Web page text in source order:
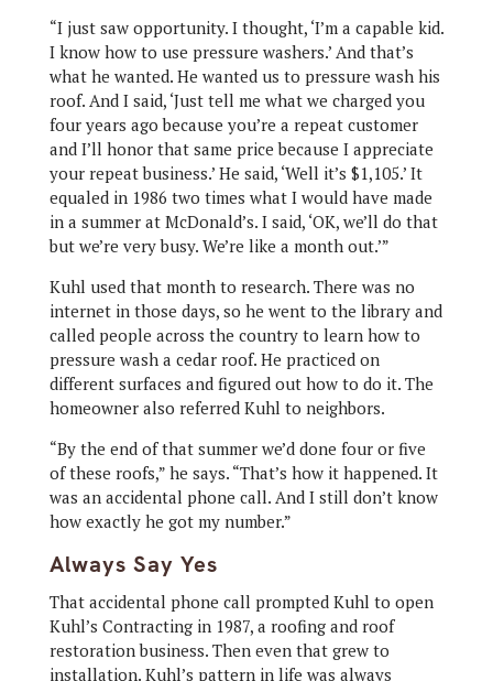
“I just saw opportunity. I thought, ‘I’m a capable kid.
I know how to use pressure washers.’ And that’s
what he wanted. He wanted us to pressure wash his
roof. And I said, ‘Just tell me what we charged you
four years ago because you’re a repeat customer
and I’ll honor that same price because I appreciate
your repeat business.’ He said, ‘Well it’s $1,105.’ It
equaled in 1986 two times what I would have made
in a summer at McDonald’s. I said, ‘OK, we’ll do that
but we’re very busy. We’re like a month out.’”
Kuhl used that month to research. There was no
internet in those days, so he went to the library and
called people across the country to learn how to
pressure wash a cedar roof. He practiced on
different surfaces and figured out how to do it. The
homeowner also referred Kuhl to neighbors.
“By the end of that summer we’d done four or five
of these roofs,” he says. “That’s how it happened. It
was an accidental phone call. And I still don’t know
how exactly he got my number.”
Always Say Yes
That accidental phone call prompted Kuhl to open
Kuhl’s Contracting in 1987, a roofing and roof
restoration business. Then even that grew to
installation. Kuhl’s pattern in life was always